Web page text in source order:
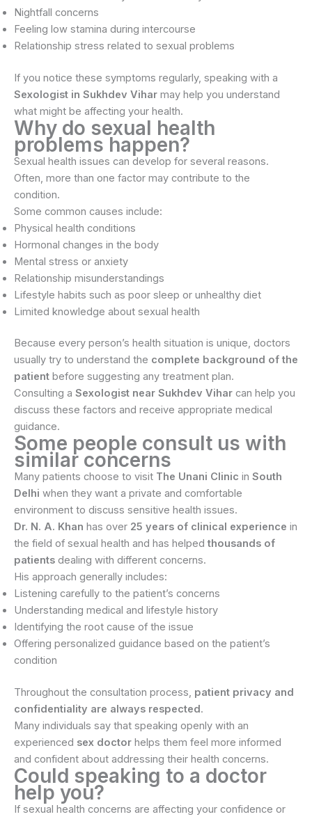
Nightfall concerns
Feeling low stamina during intercourse
Relationship stress related to sexual problems
If you notice these symptoms regularly, speaking with a
Sexologist in Sukhdev Vihar may help you understand
what might be affecting your health.
Why do sexual health
problems happen?
Sexual health issues can develop for several reasons.
Often, more than one factor may contribute to the
condition.
Some common causes include:
Physical health conditions
Hormonal changes in the body
Mental stress or anxiety
Relationship misunderstandings
Lifestyle habits such as poor sleep or unhealthy diet
Limited knowledge about sexual health
Because every person’s health situation is unique, doctors
usually try to understand the complete background of the
patient before suggesting any treatment plan.
Consulting a Sexologist near Sukhdev Vihar can help you
discuss these factors and receive appropriate medical
guidance.
Some people consult us with
similar concerns
Many patients choose to visit The Unani Clinic in South
Delhi when they want a private and comfortable
environment to discuss sensitive health issues.
Dr. N. A. Khan has over 25 years of clinical experience in
the field of sexual health and has helped thousands of
patients dealing with different concerns.
His approach generally includes:
Listening carefully to the patient’s concerns
Understanding medical and lifestyle history
Identifying the root cause of the issue
Offering personalized guidance based on the patient’s
condition
Throughout the consultation process, patient privacy and
confidentiality are always respected .
Many individuals say that speaking openly with an
experienced sex doctor helps them feel more informed
and confident about addressing their health concerns.
Could speaking to a doctor
help you?
If sexual health concerns are affecting your confidence or